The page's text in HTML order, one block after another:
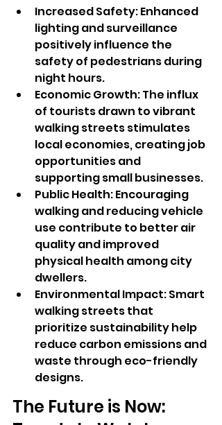
Increased Safety: Enhanced
lighting and surveillance
positively influence the
safety of pedestrians during
night hours.
Economic Growth: The influx
of tourists drawn to vibrant
walking streets stimulates
local economies, creating job
opportunities and
supporting small businesses.
Public Health: Encouraging
walking and reducing vehicle
use contribute to better air
quality and improved
physical health among city
dwellers.
Environmental Impact: Smart
walking streets that
prioritize sustainability help
reduce carbon emissions and
waste through eco-friendly
designs.
The Future is Now: